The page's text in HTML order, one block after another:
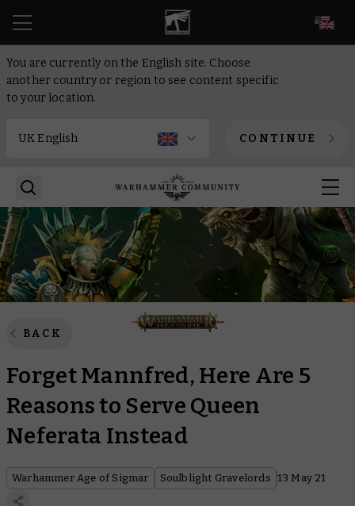
You are currently on the English site. Choose
another country or region to see content specific
to your location.
CONTINUE
BACK
Forget Mannfred, Here Are 5
Reasons to Serve Queen
Neferata Instead
Warhammer Age of Sigmar Soulblight Gravelords 13 May 21